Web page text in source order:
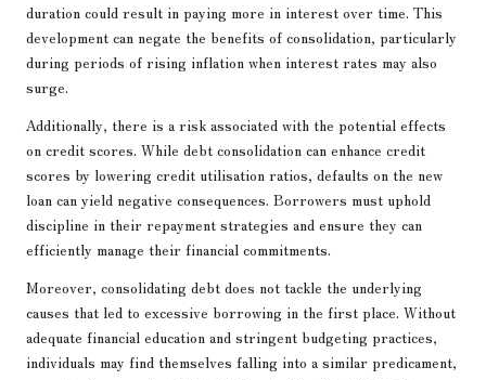
duration could result in paying more in interest over time. This
development can negate the benefits of consolidation, particularly
during periods of rising inflation when interest rates may also
surge.
Additionally, there is a risk associated with the potential effects
on credit scores. While debt consolidation can enhance credit
scores by lowering credit utilisation ratios, defaults on the new
loan can yield negative consequences. Borrowers must uphold
discipline in their repayment strategies and ensure they can
efficiently manage their financial commitments.
Moreover, consolidating debt does not tackle the underlying
causes that led to excessive borrowing in the first place. Without
adequate financial education and stringent budgeting practices,
individuals may find themselves falling into a similar predicament,